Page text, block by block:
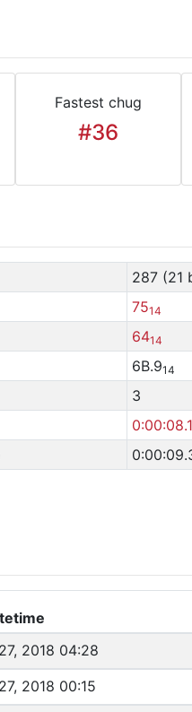
Fastest chug
#36
287 (21
7514
6414
6B.914
3
2018 04:28
2018 00:15